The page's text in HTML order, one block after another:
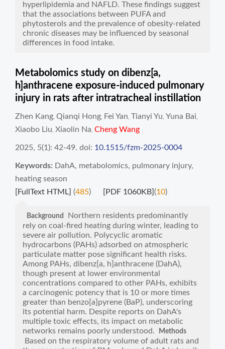
hyperlipidemia and NAFLD. These findings suggest
that the associations between PUFA and
phytosterols and the prevalence of obesity-related
chronic diseases may be influenced by seasonal
differences in food intake.
Metabolomics study on dibenz[a,
h]anthracene exposure-induced pulmonary
injury in rats after intratracheal instillation
Zhen Kang Qianqi Hong Fei Yan Tianyi Yu Yuna Bai
Xiaobo Liu Xiaolin Na Cheng Wang
2025, 5(1): 42-49. doi: 10.1515/fzm-2025-0004
Keywords: DahA, metabolomics, pulmonary injury,
heating season
[FullText HTML] (485) [PDF 1060KB](10)
Background
Northern residents predominantly
rely on coal-fired heating during winter, leading to
severe air pollution. Polycyclic aromatic
hydrocarbons (PAHs) adsorbed on atmospheric
particulate matter pose significant health risks.
Among PAHs, dibenz[a, h]anthracene (DahA),
though present at lower environmental
concentrations compared to other PAHs, exhibits
a carcinogenic potency that is 10 or more times
greater than benzo[a]pyrene (BaP), underscoring
its potential harm. Despite reports on DahA's
multiple toxic effects, its impact on metabolic
networks remains poorly understood.
Methods
Based on the respiratory volume of adult rats and